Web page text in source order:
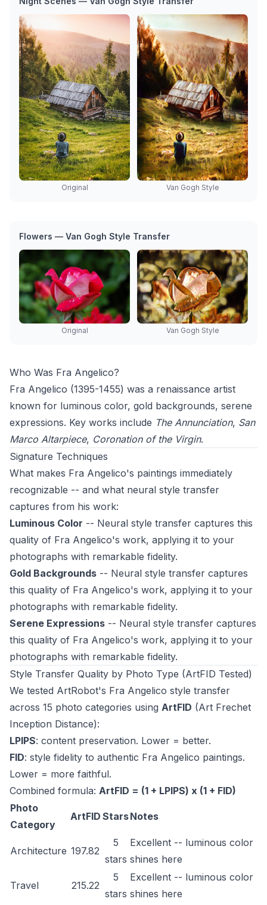
Original Van Gogh Style
Flowers — Van Gogh Style Transfer
Original Van Gogh Style
Who Was Fra Angelico?
Fra Angelico (1395-1455) was a renaissance artist
known for luminous color, gold backgrounds, serene
expressions. Key works include The Annunciation, San
Marco Altarpiece, Coronation of the Virgin.
Signature Techniques
What makes Fra Angelico's paintings immediately
recognizable -- and what neural style transfer
captures from his work:
Luminous Color -- Neural style transfer captures this
quality of Fra Angelico's work, applying it to your
photographs with remarkable fidelity.
Gold Backgrounds -- Neural style transfer captures
this quality of Fra Angelico's work, applying it to your
photographs with remarkable fidelity.
Serene Expressions -- Neural style transfer captures
this quality of Fra Angelico's work, applying it to your
photographs with remarkable fidelity.
Style Transfer Quality by Photo Type (ArtFID Tested)
We tested ArtRobot's Fra Angelico style transfer
across 15 photo categories using ArtFID (Art Frechet
Inception Distance):
LPIPS: content preservation. Lower = better.
FID: style fidelity to authentic Fra Angelico paintings.
Lower = more faithful.
Combined formula: ArtFID = (1 + LPIPS) x (1 + FID)
Photo
Category
ArtFID StarsNotes
Architecture 197.82
5
stars
Excellent -- luminous color
shines here
Travel 215.22
5
stars
Excellent -- luminous color
shines here